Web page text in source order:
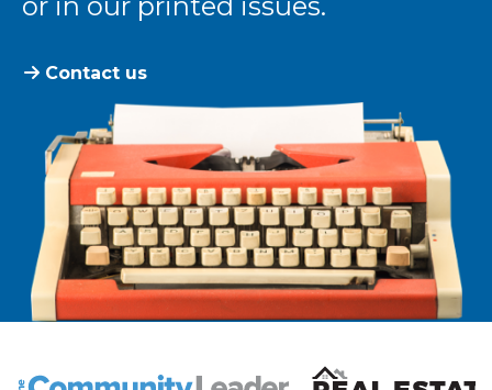
Contact us
The Community Leader and Real Estate New and